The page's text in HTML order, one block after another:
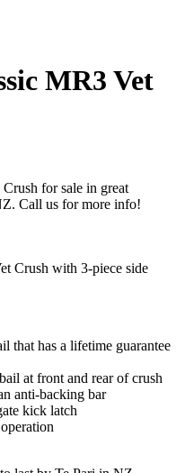
MR3 Vet
for sale in great
Call us for more info!
Crush with 3-piece side
that has a lifetime guarantee
at front and rear of crush
anti-backing bar
kick latch